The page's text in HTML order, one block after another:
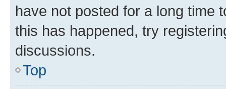
have not posted for a long time
this has happened, try
discussions.
Top